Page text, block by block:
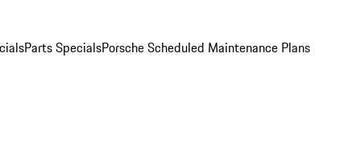
Parts SpecialsPorsche Scheduled Maintenance Plans